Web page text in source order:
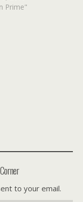
Prime"
to your email.